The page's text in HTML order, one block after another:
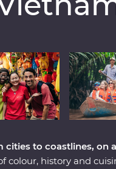
to coastlines, on
colour, history and